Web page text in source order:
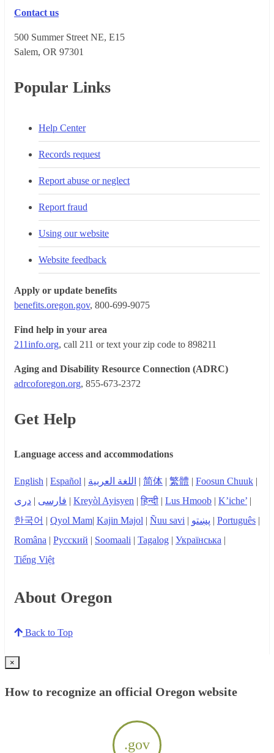
Contact us
500 Summer Street NE, E15
Salem, OR 973​01
Popular Links
Help Center
Records request
Report abuse or neglect
Report fraud
Using our website
Website feedback
Apply or update benefits
benefits.oregon.gov, 800-699-9075
Find help in your area
211info.org, call 211 or text your zip code to 898211
Aging and Disability Resource Connection (ADRC)
adrcoforegon.org, 855-673-2372
Get Help
Language access and accommodations
English | Español | اللغة العربية | 简体 | 繁體 | Foosun Chuuk |
فارسی | دری | Kreyòl Ayisyen |हिन्दी | Lus Hmoob | K’iche’ |
한국어 | Qyol Mam| Kajin Majol | Ñuu savi | پښتو | Português |
Româna | Русский | Soomaali | Tagalog | Українська |
Tiếng Việt
About Oregon
Back to Top
×
How to recognize an official Oregon website
.gov